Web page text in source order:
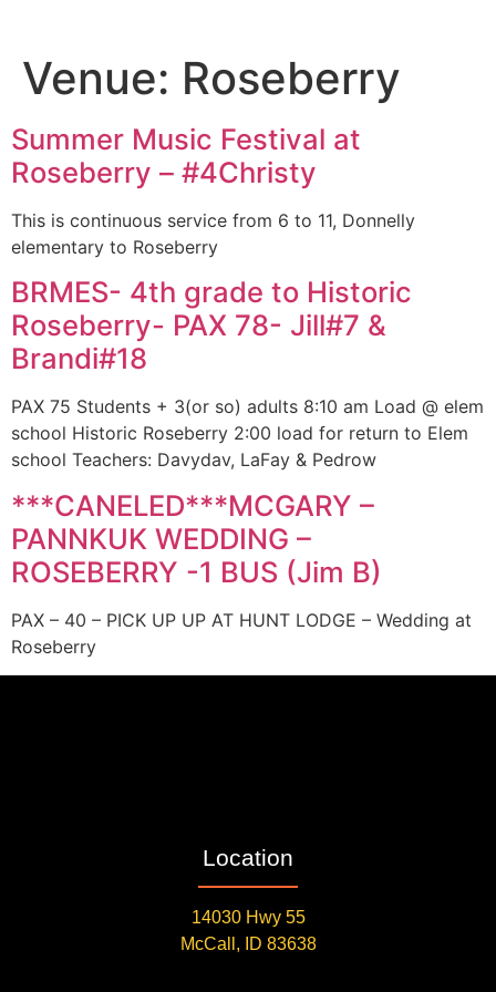
Venue: Roseberry
Summer Music Festival at
Roseberry – #4Christy
This is continuous service from 6 to 11, Donnelly
elementary to Roseberry
BRMES- 4th grade to Historic
Roseberry- PAX 78- Jill#7 &
Brandi#18
PAX 75 Students + 3(or so) adults 8:10 am Load @ elem
school Historic Roseberry 2:00 load for return to Elem
school Teachers: Davydav, LaFay & Pedrow
***CANELED***MCGARY –
PANNKUK WEDDING –
ROSEBERRY -1 BUS (Jim B)
PAX – 40 – PICK UP UP AT HUNT LODGE – Wedding at
Roseberry
Location
14030 Hwy 55
McCall, ID 83638